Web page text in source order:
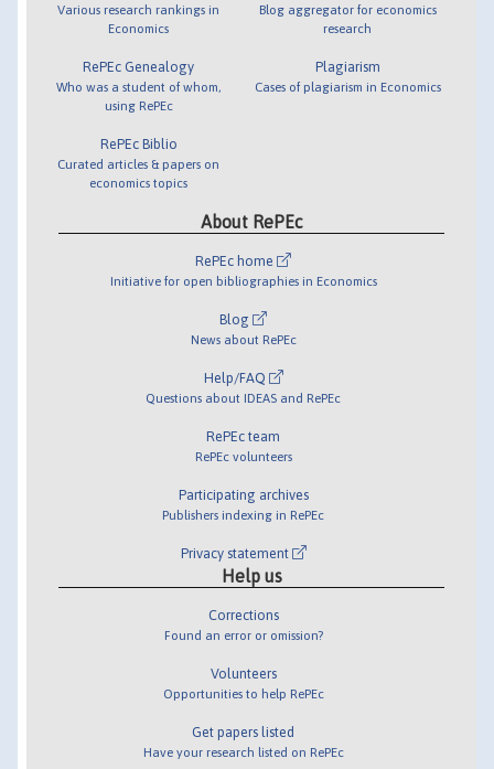
Various research rankings in
Economics
RePEc Genealogy
Who was a student of whom,
using RePEc
RePEc Biblio
Curated articles & papers on
economics topics
Blog aggregator for economics
research
Plagiarism
Cases of plagiarism in Economics
About RePEc
RePEc home
Initiative for open bibliographies in Economics
Blog
News about RePEc
Help/FAQ
Questions about IDEAS and RePEc
RePEc team
RePEc volunteers
Participating archives
Publishers indexing in RePEc
Privacy statement
Help us
Corrections
Found an error or omission?
Volunteers
Opportunities to help RePEc
Get papers listed
Have your research listed on RePEc